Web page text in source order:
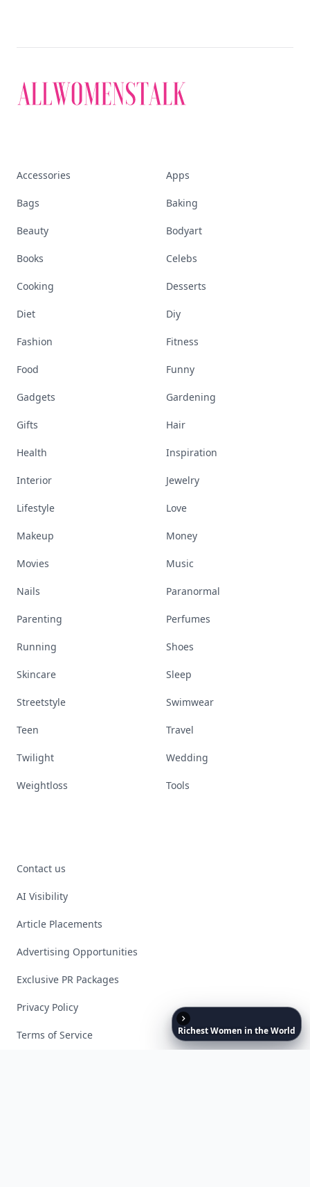
RichestWomen in theWorld
Accessories Apps
Bags Baking
Beauty Bodyart
Books Celebs
Cooking Desserts
Diet Diy
Fashion Fitness
Food Funny
Gadgets Gardening
Gifts Hair
Health Inspiration
Interior Jewelry
Lifestyle Love
Makeup Money
Movies Music
Nails Paranormal
Parenting Perfumes
Running Shoes
Skincare Sleep
Streetstyle Swimwear
Teen Travel
Twilight Wedding
Weightloss Tools
Contact us
AI Visibility
Article Placements
Advertising Opportunities
Exclusive PR Packages
Privacy Policy
Terms of Service